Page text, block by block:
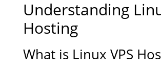
Understanding
Hosting
What is Linux VPS